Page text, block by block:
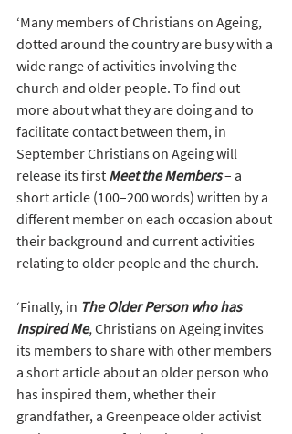
‘Many members of Christians on Ageing,
dotted around the country are busy with a
wide range of activities involving the
church and older people. To find out
more about what they are doing and to
facilitate contact between them, in
September Christians on Ageing will
release its first Meet the Members – a
short article (100–200 words) written by a
different member on each occasion about
their background and current activities
relating to older people and the church.
‘Finally, in The Older Person who has
Inspired Me, Christians on Ageing invites
its members to share with other members
a short article about an older person who
has inspired them, whether their
grandfather, a Greenpeace older activist